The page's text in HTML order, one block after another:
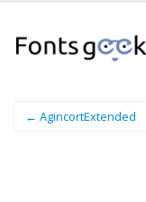
← AgincortExtended